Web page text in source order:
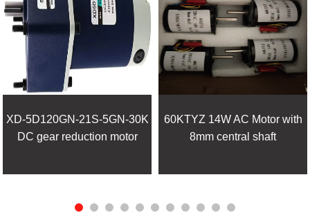
XD-5D120GN-21S-5GN-30K
DC gear reduction motor
60KTYZ 14W AC Motor with
8mm central shaft